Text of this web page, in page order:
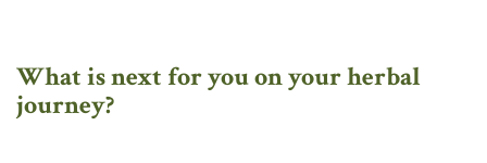
What is next for you on your herbal
journey?